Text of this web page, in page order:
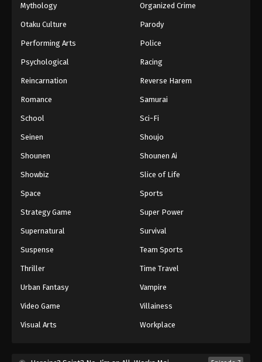
Mythology Organized Crime
Otaku Culture Parody
Performing Arts Police
Psychological Racing
Reincarnation Reverse Harem
Romance Samurai
School Sci-Fi
Seinen Shoujo
Shounen Shounen Ai
Showbiz Slice of Life
Space Sports
Strategy Game Super Power
Supernatural Survival
Suspense Team Sports
Thriller Time Travel
Urban Fantasy Vampire
Video Game Villainess
Visual Arts Workplace